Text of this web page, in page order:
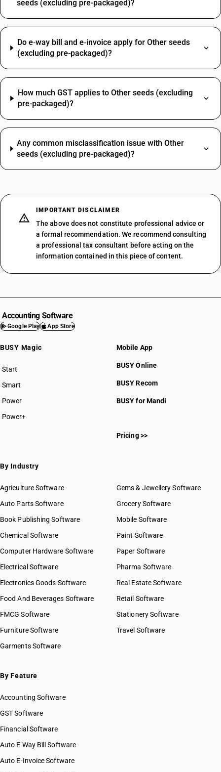
seeds (excluding pre-packaged)?
Do e‑way bill and e‑invoice apply for Other seeds
(excluding pre-packaged)?
How much GST applies to Other seeds (excluding
pre-packaged)?
Any common misclassification issue with Other
seeds (excluding pre-packaged)?
IMPORTANT DISCLAIMER
The above does not constitute professional advice or
a formal recommendation. We recommend consulting
a professional tax consultant before acting on the
information contained in this piece of content.
Accounting Software
Google Play App Store
BUSY Magic
Start
BUSY plan
Smart
Power
Power+
Mobile App
BUSY Online
BUSY Recom
BUSY for Mandi
Pricing >>
By Industry
Agriculture Software
Auto Parts Software
Book Publishing Software
Chemical Software
Computer Hardware Software
Electrical Software
Electronics Goods Software
Food And Beverages Software
FMCG Software
Furniture Software
Garments Software
Gems & Jewellery Software
Grocery Software
Mobile Software
Paint Software
Paper Software
Pharma Software
Real Estate Software
Retail Software
Stationery Software
Travel Software
By Feature
Accounting Software
GST Software
Financial Software
Auto E Way Bill Software
Auto E-Invoice Software